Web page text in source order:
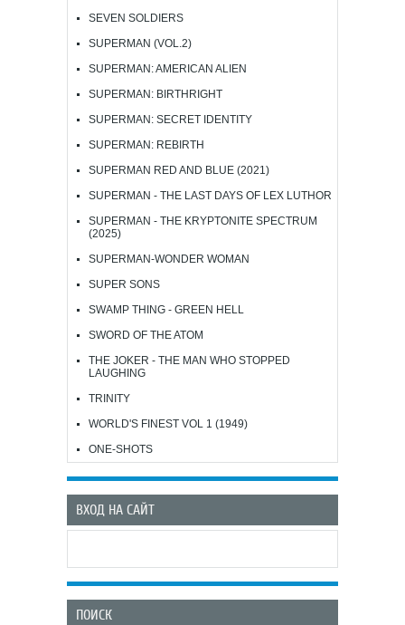
SEVEN SOLDIERS
SUPERMAN (VOL.2)
SUPERMAN: AMERICAN ALIEN
SUPERMAN: BIRTHRIGHT
SUPERMAN: SECRET IDENTITY
SUPERMAN: REBIRTH
SUPERMAN RED AND BLUE (2021)
SUPERMAN - THE LAST DAYS OF LEX LUTHOR
SUPERMAN - THE KRYPTONITE SPECTRUM
(2025)
SUPERMAN-WONDER WOMAN
SUPER SONS
SWAMP THING - GREEN HELL
SWORD OF THE ATOM
THE JOKER - THE MAN WHO STOPPED
LAUGHING
TRINITY
WORLD'S FINEST VOL 1 (1949)
ONE-SHOTS
ВХОД НА САЙТ
ПОИСК